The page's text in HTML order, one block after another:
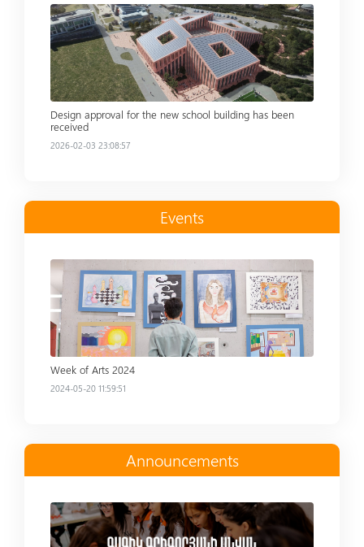
Read more
Design approval for the new school building has been
received
2026-02-03 23:08:57
Events
Read more
Week of Arts 2024
2024-05-20 11:59:51
Announcements
Read more